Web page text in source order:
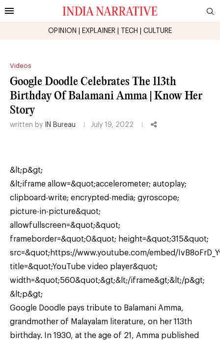
OPINION EXPLAINER TECH CULTURE
Videos
Google Doodle Celebrates The 113th
Birthday Of Balamani Amma | Know Her
Story
written by IN Bureau July 19, 2022
&lt;p&gt;
&lt;iframe allow=&quot;accelerometer; autoplay;
clipboard-write; encrypted-media; gyroscope;
picture-in-picture&quot;
allowfullscreen=&quot;&quot;
frameborder=&quot;0&quot; height=&quot;315&quot;
src=&quot;https://www.youtube.com/embed/
title=&quot;YouTube video player&quot;
width=&quot;560&quot;&gt;&lt;/iframe&gt;&lt;/p&gt;
&lt;p&gt;
Google Doodle pays tribute to Balamani Amma,
grandmother of Malayalam literature, on her 113th
birthday. In 1930, at the age of 21, Amma published